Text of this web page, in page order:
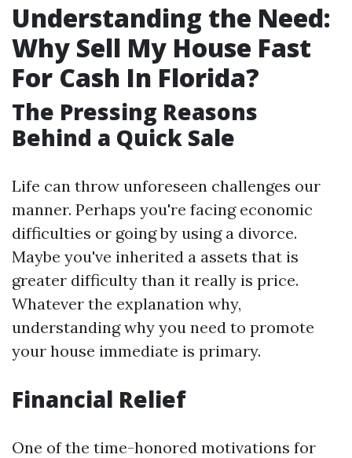
Understanding the Need:
Why Sell My House Fast
For Cash In Florida?
The Pressing Reasons
Behind a Quick Sale
Life can throw unforeseen challenges our
manner. Perhaps you're facing economic
difficulties or going by using a divorce.
Maybe you've inherited a assets that is
greater difficulty than it really is price.
Whatever the explanation why,
understanding why you need to promote
your house immediate is primary.
Financial Relief
One of the time-honored motivations for